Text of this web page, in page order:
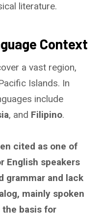
literature.
Context
a vast region,
Islands. In
include
, and Filipino.
cited as one of
English speakers
grammar and lack
mainly spoken
basis for